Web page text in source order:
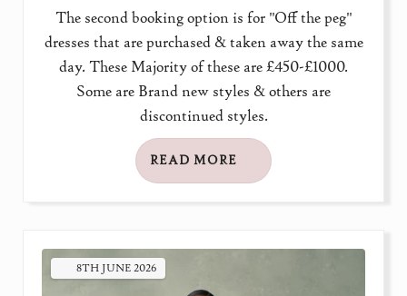
The second booking option is for "Off the peg"
dresses that are purchased & taken away the same
day. These Majority of these are £450-£1000.
Some are Brand new styles & others are
discontinued styles.
READ MORE
8TH JUNE 2026